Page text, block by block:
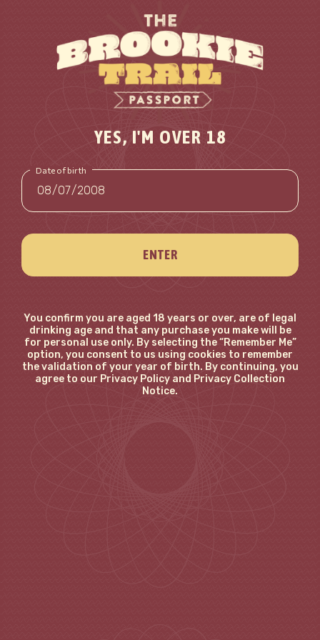
YES, I'M OVER 18
Date of birth
ENTER
You confirm you are aged 18 years or over, are of legal
drinking age and that any purchase you make will be
for personal use only. By selecting the “Remember Me”
option, you consent to us using cookies to remember
the validation of your year of birth. By continuing, you
agree to our Privacy Policy and Privacy Collection
Notice.